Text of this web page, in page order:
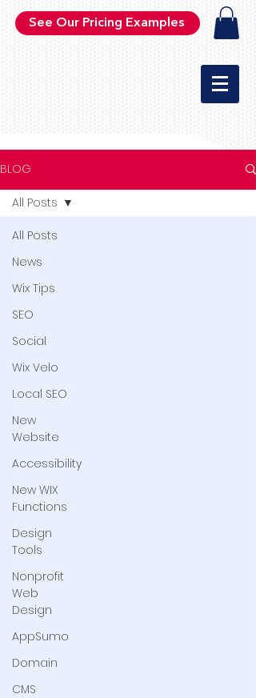
See Our Pricing Examples
BLOG
All Posts
News
Wix Tips
SEO
Social
Wix Velo
Local SEO
New
Website
Accessibility
New WIX
Functions
Design
Tools
Nonprofit
Web
Design
AppSumo
Domain
CMS
All Posts